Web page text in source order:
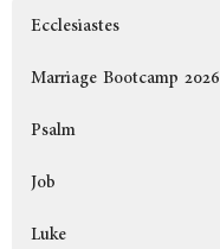
Ecclesiastes
Marriage Bootcamp 2026
Psalm
Job
Luke